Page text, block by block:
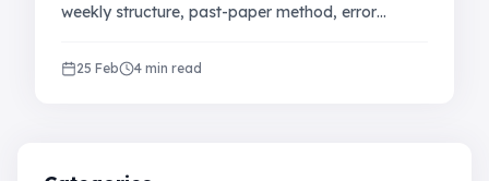
weekly structure, past-paper method, error
improve your grade.
25 Feb 4 min read